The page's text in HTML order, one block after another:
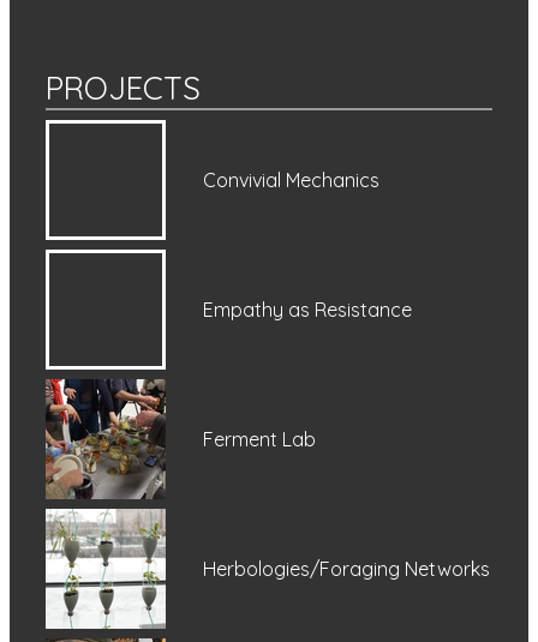
PROJECTS
Convivial Mechanics
Empathy as Resistance
Ferment Lab
Herbologies/Foraging Networks